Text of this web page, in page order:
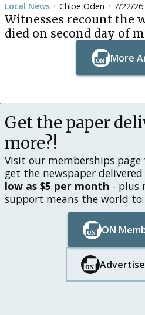
Local News • Chloe Oden • 7/22/26
Witnesses recount the
died on second day of
More
Button Text
Get the paper
more?!
Visit our memberships
get the newspaper
low as $5 per month - plus
support means the world to
ON
Button Text
Button Text
Button Text